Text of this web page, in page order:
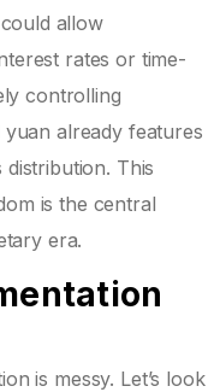
allow
rates or time-
controlling
yuan already features
This
is the central
era.
is messy. Let’s look